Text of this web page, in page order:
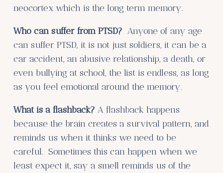
neocortex which is the long term memory.
Who can suffer from PTSD? Anyone of any age
can suffer PTSD, it is not just soldiers, it can be a
car accident, an abusive relationship, a death, or
even bullying at school, the list is endless, as long
as you feel emotional around the memory.
What is a flashback? A flashback happens
because the brain creates a survival pattern, and
reminds us when it thinks we need to be
careful. Sometimes this can happen when we
least expect it, say a smell reminds us of the